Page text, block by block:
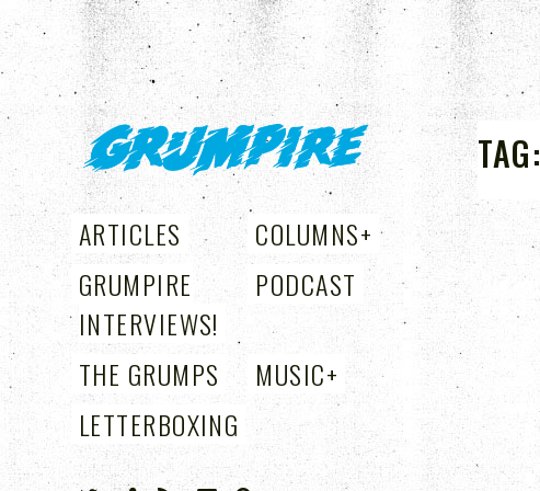
GRUMPIRE
ARTICLES COLUMNS+
GRUMPIRE
INTERVIEWS!
PODCAST
THE GRUMPS MUSIC+
+
LETTERBOXING
TAG: